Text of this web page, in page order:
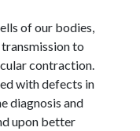
of our bodies,
to
contraction.
with defects in
diagnosis and
upon better